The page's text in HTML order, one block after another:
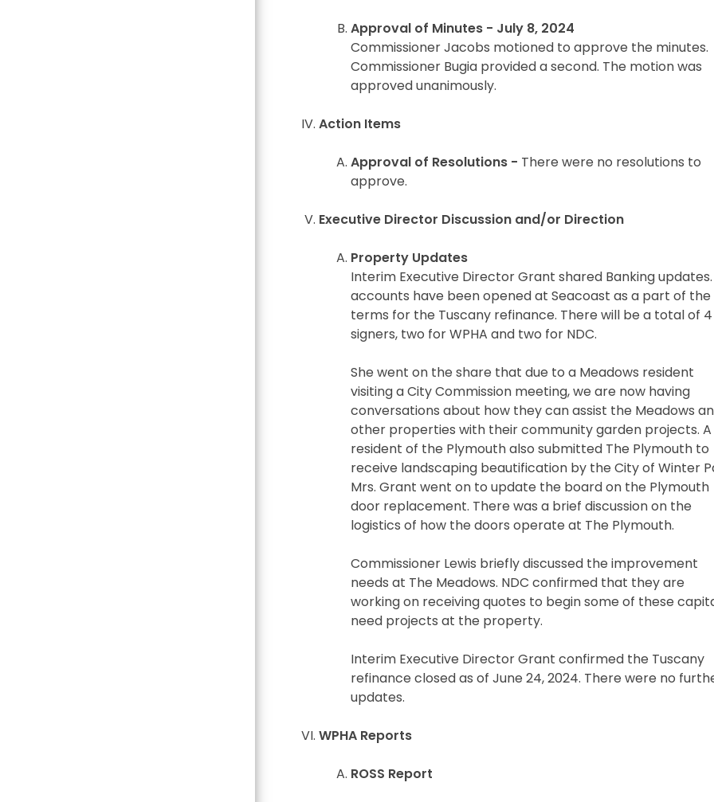
Approval of Minutes - July 8, 2024
Commissioner Jacobs motioned to approve the minutes.
Commissioner Bugia provided a second. The motion was
approved unanimously.
Action Items
Approval of Resolutions - There were no resolutions to
approve.
Executive Director Discussion and/or Direction
Property Updates
Interim Executive Director Grant shared Banking
accounts have been opened at Seacoast as a part of the
terms for the Tuscany refinance. There will be a total of 4
signers, two for WPHA and two for NDC.
She went on the share that due to a Meadows resident
visiting a City Commission meeting, we are now having
conversations about how they can assist the Meadows
other properties with their community garden projects. A
resident of the Plymouth also submitted The Plymouth to
receive landscaping beautification by the City of Winter
Mrs. Grant went on to update the board on the Plymouth
door replacement. There was a brief discussion on the
logistics of how the doors operate at The Plymouth.
Commissioner Lewis briefly discussed the improvement
needs at The Meadows. NDC confirmed that they are
working on receiving quotes to begin some of these
need projects at the property.
Interim Executive Director Grant confirmed the Tuscany
refinance closed as of June 24, 2024. There were no
updates.
WPHA Reports
ROSS Report